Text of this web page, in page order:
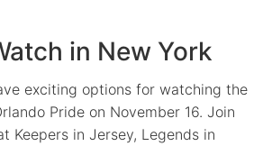
in New York
exciting options for watching the
Pride on November 16. Join
Keepers in Jersey, Legends in